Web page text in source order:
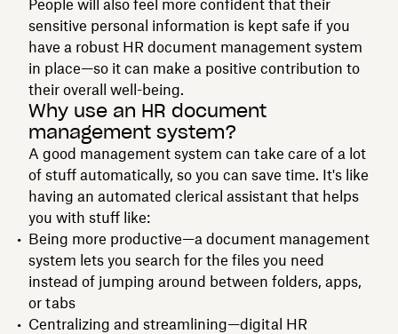
People will also feel more confident that their
sensitive personal information is kept safe if you
have a robust HR document management system
in place—so it can make a positive contribution to
their overall well-being.
Why use an HR document
management system?
A good management system can take care of a lot
of stuff automatically, so you can save time. It's like
having an automated clerical assistant that helps
you with stuff like:
Being more productive—a document management
system lets you search for the files you need
instead of jumping around between folders, apps,
or tabs
Centralizing and streamlining—digital HR